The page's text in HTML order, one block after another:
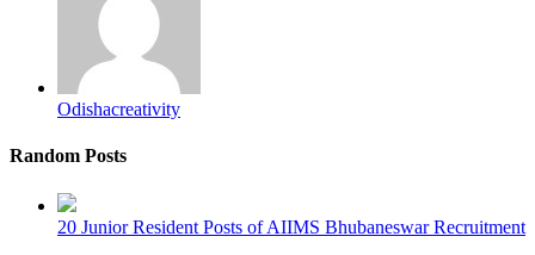
Odishacreativity
Random Posts
20 Junior Resident Posts of AIIMS Bhubaneswar Recruitment